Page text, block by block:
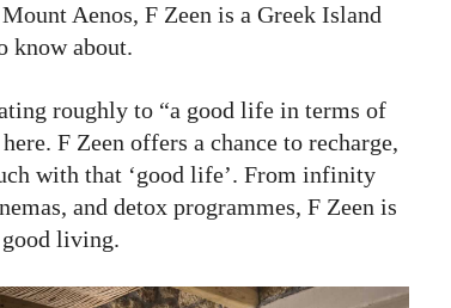
Aenos, F Zeen is a Greek Island
know about.
roughly to “a good life in terms of
F Zeen offers a chance to recharge,
with that ‘good life’. From infinity
and detox programmes, F Zeen is
living.